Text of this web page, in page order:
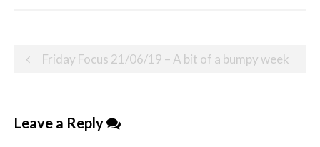
PostFriday Focus 21/06/19 – A bit of a bumpy week
Leave a Reply